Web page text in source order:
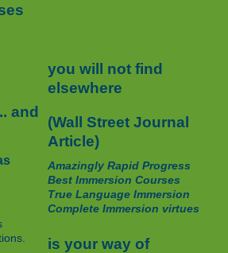
and
you will not find
elsewhere
(Wall Street Journal
Article)
Amazingly Rapid Progress
Best Immersion Courses
True Language Immersion
Complete Immersion virtues
is your way of